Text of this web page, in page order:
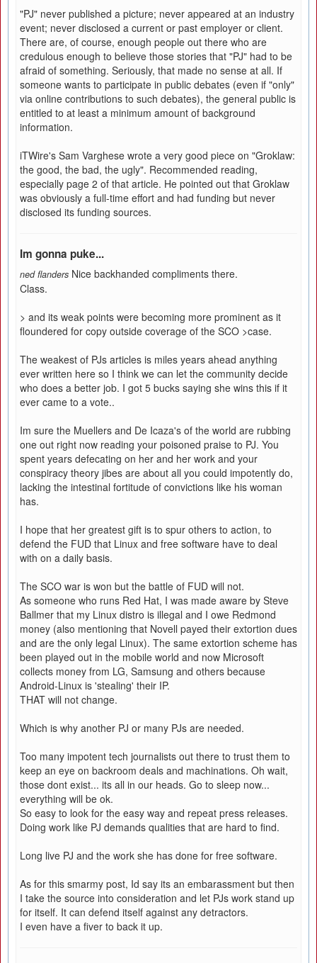
"PJ" never published a picture; never appeared at an industry
event; never disclosed a current or past employer or client.
There are, of course, enough people out there who are
credulous enough to believe those stories that "PJ" had to be
afraid of something. Seriously, that made no sense at all. If
someone wants to participate in public debates (even if "only"
via online contributions to such debates), the general public is
entitled to at least a minimum amount of background
information.
iTWire's Sam Varghese wrote a very good piece on "Groklaw:
the good, the bad, the ugly". Recommended reading,
especially page 2 of that article. He pointed out that Groklaw
was obviously a full-time effort and had funding but never
disclosed its funding sources.
Im gonna puke...
ned flanders Nice backhanded compliments there.
Class.
> and its weak points were becoming more prominent as it
floundered for copy outside coverage of the SCO >case.
The weakest of PJs articles is miles years ahead anything
ever written here so I think we can let the community decide
who does a better job. I got 5 bucks saying she wins this if it
ever came to a vote..
Im sure the Muellers and De Icaza's of the world are rubbing
one out right now reading your poisoned praise to PJ. You
spent years defecating on her and her work and your
conspiracy theory jibes are about all you could impotently do,
lacking the intestinal fortitude of convictions like his woman
has.
I hope that her greatest gift is to spur others to action, to
defend the FUD that Linux and free software have to deal
with on a daily basis.
The SCO war is won but the battle of FUD will not.
As someone who runs Red Hat, I was made aware by Steve
Ballmer that my Linux distro is illegal and I owe Redmond
money (also mentioning that Novell payed their extortion dues
and are the only legal Linux). The same extortion scheme has
been played out in the mobile world and now Microsoft
collects money from LG, Samsung and others because
Android-Linux is 'stealing' their IP.
THAT will not change.
Which is why another PJ or many PJs are needed.
Too many impotent tech journalists out there to trust them to
keep an eye on backroom deals and machinations. Oh wait,
those dont exist... its all in our heads. Go to sleep now...
everything will be ok.
So easy to look for the easy way and repeat press releases.
Doing work like PJ demands qualities that are hard to find.
Long live PJ and the work she has done for free software.
As for this smarmy post, Id say its an embarassment but then
I take the source into consideration and let PJs work stand up
for itself. It can defend itself against any detractors.
I even have a fiver to back it up.